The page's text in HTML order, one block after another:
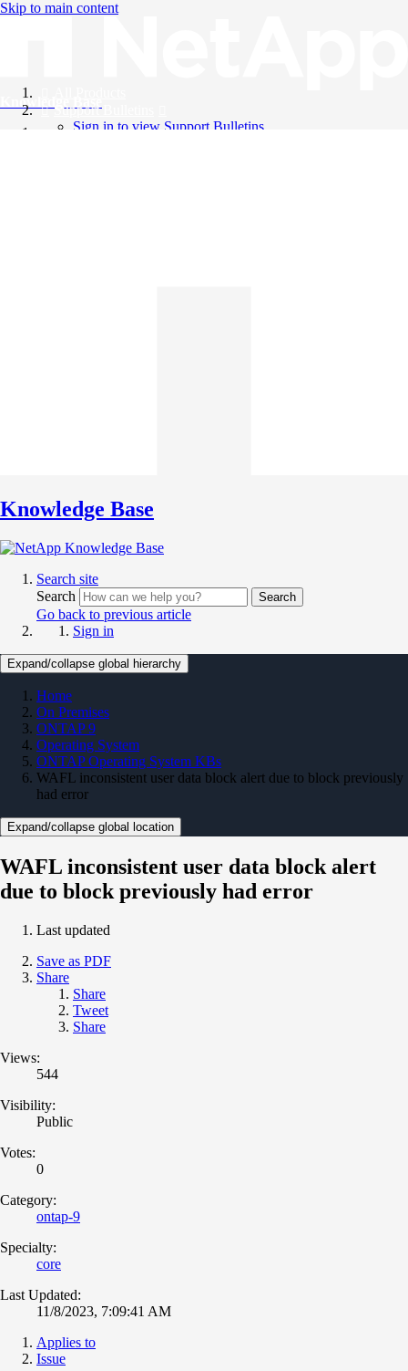
Skip to main content
Knowledge Base
Support Bulletins
Sign in to view Support Bulletins
Knowledge Base
Search site
Search
Search
Go back to previous article
Sign in
Expand/collapse global hierarchy
Home
On Premises
ONTAP 9
Operating System
ONTAP Operating System KBs
WAFL inconsistent user data block alert due to block previously
had error
Expand/collapse global location
WAFL inconsistent user data block alert
due to block previously had error
Last updated
Save as PDF
Share
Share
Tweet
Share
Views:
544
Visibility:
Public
Votes:
0
Category:
ontap-9
Specialty:
core
Last Updated:
11/8/2023, 7:09:41 AM
Applies to
Issue